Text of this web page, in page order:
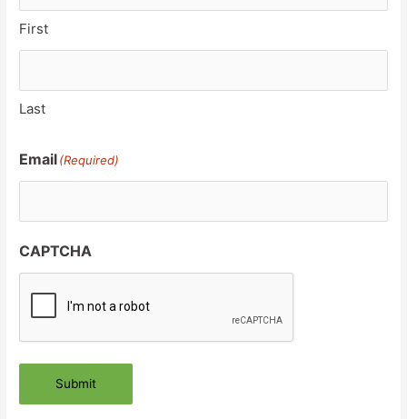
First
Last
Email(Required)
CAPTCHA
Submit